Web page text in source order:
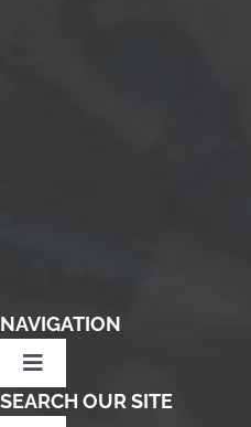
NAVIGATION
Toggle
Navigation
SEARCH OUR SITE